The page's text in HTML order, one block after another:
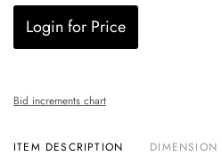
Login for Price
Bid increments chart
ITEM DESCRIPTION DIMENSION